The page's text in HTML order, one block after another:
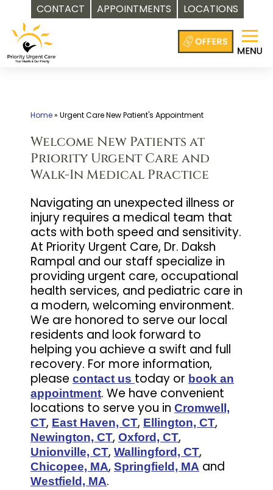
CONTACT APPOINTMENTS LOCATIONS
content
Home» Urgent Care New Patient's Appointment
Welcome New Patients at
Priority Urgent Care and
Walk-In Medical Practice
Navigating an unexpected illness or
injury requires a medical team that
acts with both speed and sensitivity.
At Priority Urgent Care, Dr. Daksh
Rampal and our staff specialize in
providing urgent care, occupational
health services, and pediatric care in
a modern, welcoming environment.
We are honored to serve our local
residents and look forward to
helping you achieve a swift and full
recovery. For more information,
please contact us today or book an
appointment. We have convenient
locations to serve you in Cromwell,
CT, East Haven, CT, Ellington, CT,
Newington, CT, Oxford, CT,
Unionville, CT, Wallingford, CT,
Chicopee, MA, Springfield, MA and
Westfield, MA.